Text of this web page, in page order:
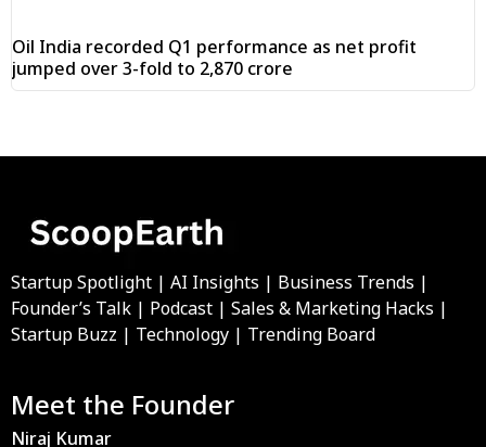
Oil India recorded Q1 performance as net profit
jumped over 3-fold to ₹2,870 crore
Startup Spotlight | AI Insights | Business Trends |
Founder’s Talk | Podcast | Sales & Marketing Hacks |
Startup Buzz | Technology | Trending Board
Meet the Founder
Niraj Kumar